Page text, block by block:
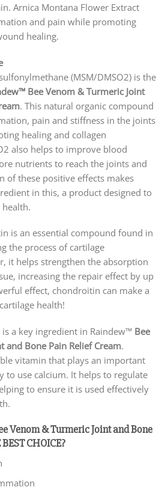
Arnica Montana Flower Extract
and pain while promoting
healing.
(MSM/DMSO2) is the
Bee Venom & Turmeric Joint
. This natural organic compound
pain and stiffness in the joints
healing and collagen
also helps to improve blood
nutrients to reach the joints and
of these positive effects makes
in this, a product designed to
is an essential compound found in
the process of cartilage
it helps strengthen the absorption
increasing the repair effect by up
effect, chondroitin can make a
health!
a key ingredient in Raindew™ Bee
and Bone Pain Relief Cream.
vitamin that plays an important
to use calcium. It helps to regulate
to ensure it is used effectively
Venom & Turmeric Joint and Bone
CHOICE?